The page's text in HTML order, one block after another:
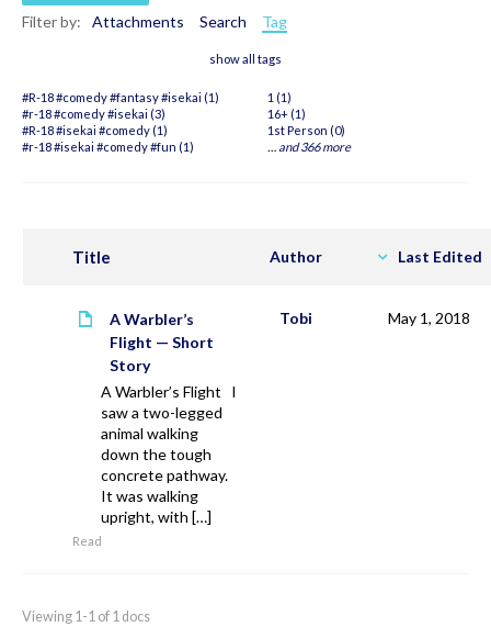
Filter by: Attachments Search Tag
show all tags
#R-18 #comedy #fantasy #isekai (1)
#r-18 #comedy #isekai (3)
#R-18 #isekai #comedy (1)
#r-18 #isekai #comedy #fun (1)
1 (1)
16+ (1)
1st Person (0)
… and 366 more
Title Author Last Edited
A Warbler’s
Flight — Short
Story
A Warbler’s Flight I
saw a two-legged
animal walking
down the tough
concrete pathway.
It was walking
upright, with […]
Read
Tobi May 1, 2018
Viewing 1-1 of 1 docs